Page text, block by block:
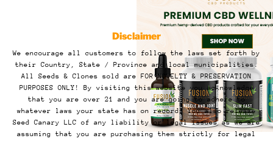
Disclaimer
We encourage all customers to follow the laws set forth by
their Country, State / Province and local municipalities.
All Seeds & Clones sold are FOR NOVELTY & PRESERVATION
PURPOSES ONLY! By visiting this website you acknowledge
that you are over 21 and you are going to adhere to
whatever laws your state has on record. You also release
Seed Canary LLC of any liability or legal issues as we are
assuming that you are purchasing them strictly for legal